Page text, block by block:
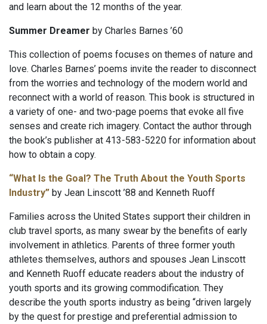
and learn about the 12 months of the year.
Summer Dreamer by Charles Barnes ’60
This collection of poems focuses on themes of nature and
love. Charles Barnes’ poems invite the reader to disconnect
from the worries and technology of the modern world and
reconnect with a world of reason. This book is structured in
a variety of one- and two-page poems that evoke all five
senses and create rich imagery. Contact the author through
the book’s publisher at 413-583-5220 for information about
how to obtain a copy.
“What Is the Goal? The Truth About the Youth Sports
Industry” by Jean Linscott ’88 and Kenneth Ruoff
Families across the United States support their children in
club travel sports, as many swear by the benefits of early
involvement in athletics. Parents of three former youth
athletes themselves, authors and spouses Jean Linscott
and Kenneth Ruoff educate readers about the industry of
youth sports and its growing commodification. They
describe the youth sports industry as being “driven largely
by the quest for prestige and preferential admission to